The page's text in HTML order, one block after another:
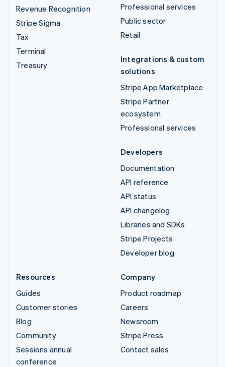
Revenue Recognition
Stripe Sigma
Tax
Terminal
Treasury
Professional services
Public sector
Retail
Integrations & custom
solutions
Stripe App Marketplace
Stripe Partner
ecosystem
Professional services
Developers
Documentation
API reference
API status
API changelog
Libraries and SDKs
Stripe Projects
Developer blog
Resources
Guides
Customer stories
Blog
Community
Sessions annual
conference
Company
Product roadmap
Careers
Newsroom
Stripe Press
Contact sales